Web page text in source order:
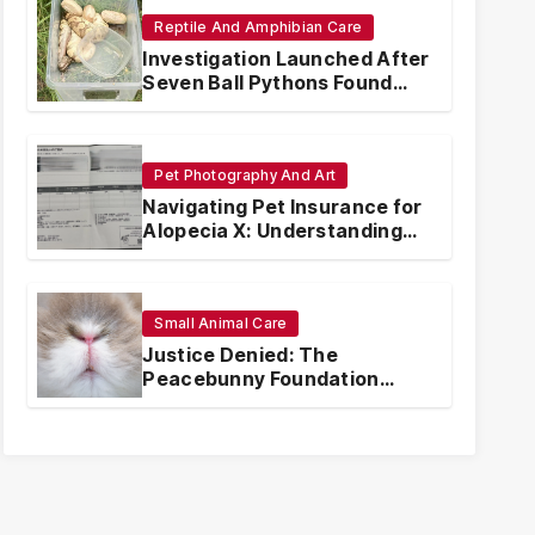
Reptile And Amphibian Care
Investigation Launched After
Seven Ball Pythons Found
Dead in Pennsylvania
Pet Photography And Art
Navigating Pet Insurance for
Alopecia X: Understanding
Coverage and Financial
Small Animal Care
Justice Denied: The
Peacebunny Foundation
Scandal and the Crisis of